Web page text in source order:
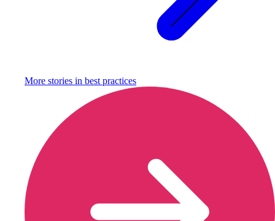
More stories in best practices